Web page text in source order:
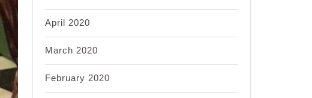
April 2020
March 2020
February 2020